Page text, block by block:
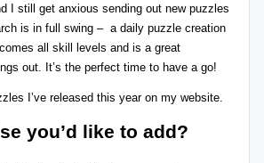
I still get anxious sending out new puzzles
is in full swing – a daily puzzle creation
all skill levels and is a great
out. It’s the perfect time to have a go!
I’ve released this year on my website.
you’d like to add?